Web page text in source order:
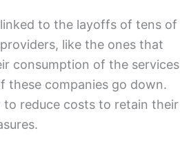
to the layoffs of tens of
like the ones that
consumption of the services
these companies go down.
reduce costs to retain their